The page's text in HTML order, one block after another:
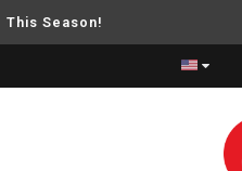
This Season!